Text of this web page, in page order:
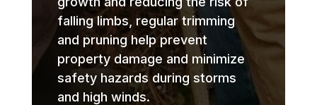
falling limbs, regular trimming
and pruning help prevent
property damage and minimize
safety hazards during storms
and high winds.